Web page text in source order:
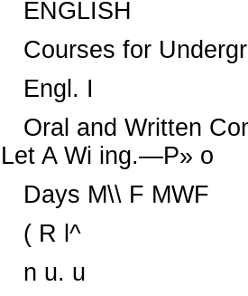
ENGLISH
Courses for
Engl. I
Oral and Written
Let A Wi ing.—P» o
Days M\\ F MWF
( R l^
n u. u